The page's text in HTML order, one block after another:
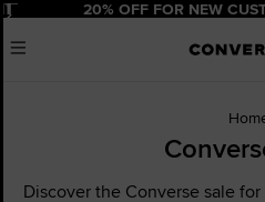
Pause 20% OFF FOR NEW
Menu
Discover the Converse sale